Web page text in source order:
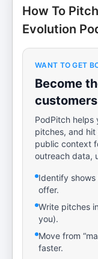
How To
Evolution
WANT TO GET
Become
PodPitch helps
pitches, and hit
public context
outreach data,
Identify
offer.
Write pitches
you).
Move from
faster.